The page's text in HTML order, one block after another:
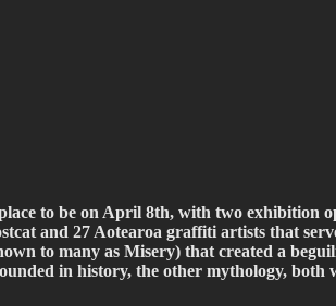
to be on April 8th, with two exhibition
and 27 Aotearoa graffiti artists that
to many as Misery) that created a
in history, the other mythology,